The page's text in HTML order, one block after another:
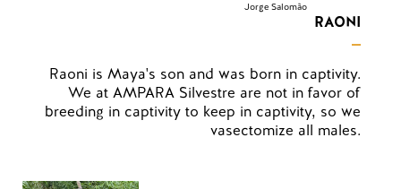
Jorge Salomão
RAONI
Raoni is Maya's son and was born in captivity.
We at AMPARA Silvestre are not in favor of
breeding in captivity to keep in captivity, so we
vasectomize all males.